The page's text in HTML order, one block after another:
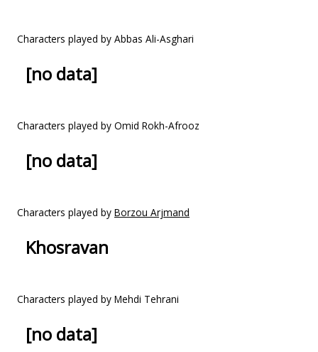
Characters played by Abbas Ali-Asghari
[no data]
Characters played by Omid Rokh-Afrooz
[no data]
Characters played by Borzou Arjmand
Khosravan
Characters played by Mehdi Tehrani
[no data]